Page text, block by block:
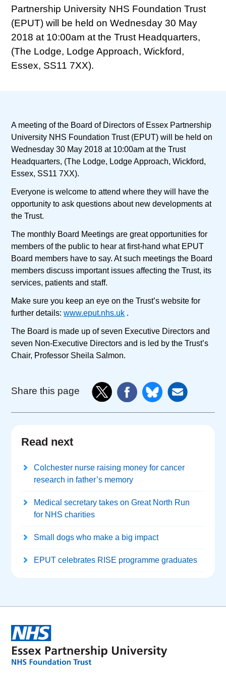
Partnership University NHS Foundation Trust
(EPUT) will be held on Wednesday 30 May
2018 at 10:00am at the Trust Headquarters,
(The Lodge, Lodge Approach, Wickford,
Essex, SS11 7XX).
A meeting of the Board of Directors of Essex Partnership
University NHS Foundation Trust (EPUT) will be held on
Wednesday 30 May 2018 at 10:00am at the Trust
Headquarters, (The Lodge, Lodge Approach, Wickford,
Essex, SS11 7XX).
Everyone is welcome to attend where they will have the
opportunity to ask questions about new developments at
the Trust.
The monthly Board Meetings are great opportunities for
members of the public to hear at first-hand what EPUT
Board members have to say. At such meetings the Board
members discuss important issues affecting the Trust, its
services, patients and staff.
Make sure you keep an eye on the Trust’s website for
further details:www.eput.nhs.uk .
The Board is made up of seven Executive Directors and
seven Non-Executive Directors and is led by the Trust’s
Chair, Professor Sheila Salmon.
Share this page
Read next
Colchester nurse raising money for cancer
research in father’s memory
Medical secretary takes on Great North Run
for NHS charities
Small dogs who make a big impact
EPUT celebrates RISE programme graduates